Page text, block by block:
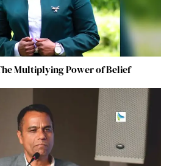
Multiplying Power of Belief